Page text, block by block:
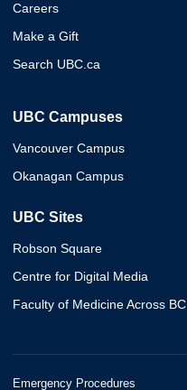
Careers
Make a Gift
Search UBC.ca
UBC Campuses
Vancouver Campus
Okanagan Campus
UBC Sites
Robson Square
Centre for Digital Media
Faculty of Medicine Across BC
Emergency Procedures